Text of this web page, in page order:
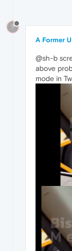
?
A Former
@sh-b
above
mode in